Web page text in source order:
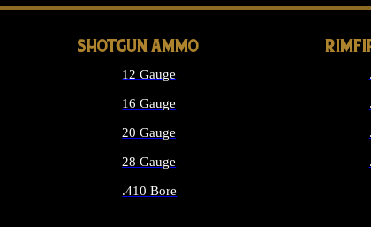
SHOTGUN AMMO
12 Gauge
16 Gauge
20 Gauge
28 Gauge
.410 Bore